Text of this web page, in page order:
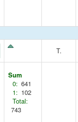
T.
Sum
0: 641
1: 102
Total:
743